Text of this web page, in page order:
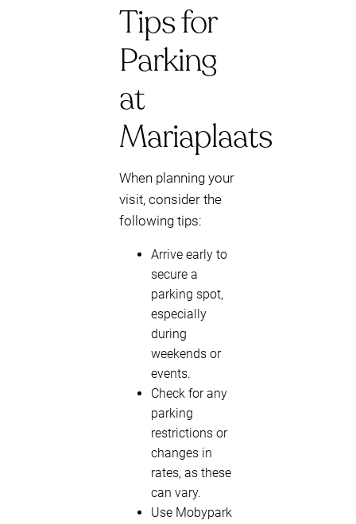
Tips for
Parking
at
Mariaplaats
When planning your
visit, consider the
following tips:
Arrive early to
secure a
parking spot,
especially
during
weekends or
events.
Check for any
parking
restrictions or
changes in
rates, as these
can vary.
Use Mobypark